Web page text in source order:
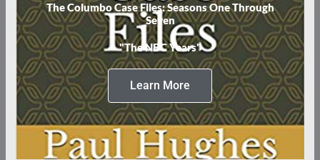
The Columbo Case Files: Seasons One Through
Seven
"The NBC Years"
Learn More